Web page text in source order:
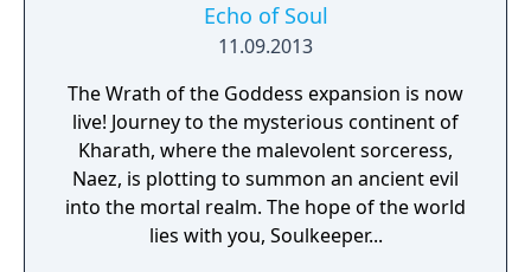
Echo of Soul
11.09.2013
The Wrath of the Goddess expansion is now
live! Journey to the mysterious continent of
Kharath, where the malevolent sorceress,
Naez, is plotting to summon an ancient evil
into the mortal realm. The hope of the world
lies with you, Soulkeeper...